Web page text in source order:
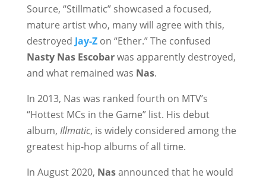
Source, “Stillmatic” showcased a focused,
mature artist who, many will agree with this,
destroyed Jay-Zon “Ether.” The confused
Nasty Nas Escobarwas apparently destroyed,
and what remained was Nas.
In 2013, Nas was ranked fourth on MTV’s
“Hottest MCs in the Game” list. His debut
album, Illmatic, is widely considered among the
greatest hip-hop albums of all time.
In August 2020, Nasannounced that he would